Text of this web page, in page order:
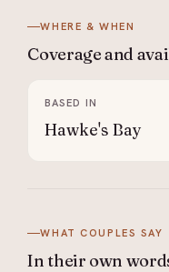
WHERE & WHEN
Coverage and
BASED IN
Hawke's Bay
WHAT COUPLES SAY
In their own